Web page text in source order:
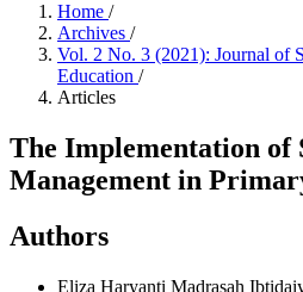
Home /
Archives /
Vol. 2 No. 3 (2021): Journal of
Education /
Articles
The Implementation of
Management in
Authors
Eliza Haryanti Madrasah